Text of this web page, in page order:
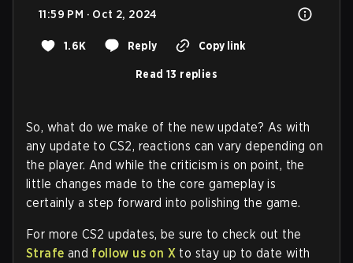
11:59 PM · Oct 2, 2024
1.6K Reply Copy link
Read 13 replies
So, what do we make of the new update? As with
any update to CS2, reactions can vary depending on
the player. And while the criticism is on point, the
little changes made to the core gameplay is
certainly a step forward into polishing the game.
For more CS2 updates, be sure to check out the
Strafe and follow us on X to stay up to date with